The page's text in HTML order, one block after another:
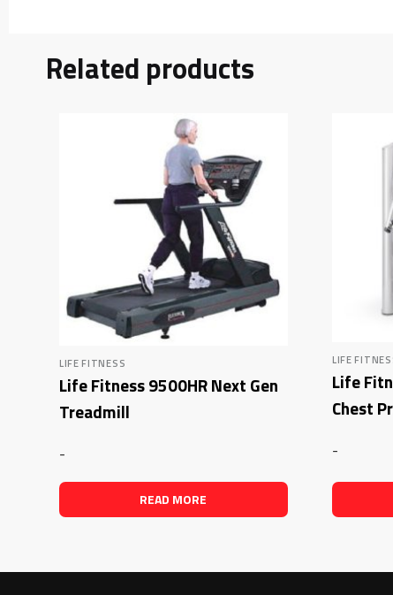
Related products
LIFE FITNESS
Life Fitness 9500HR Next Gen
Treadmill
-
READ MORE
LIFE
Life
Chest
-